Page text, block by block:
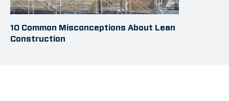
10 Common Misconceptions About Lean
Construction